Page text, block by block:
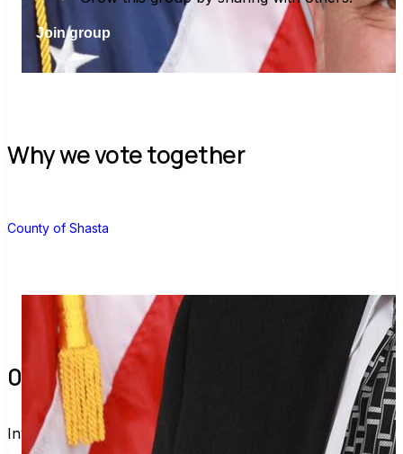
Join group
Why we vote together
County of Shasta
0 verified voters and counting.
Invite others to vote together.